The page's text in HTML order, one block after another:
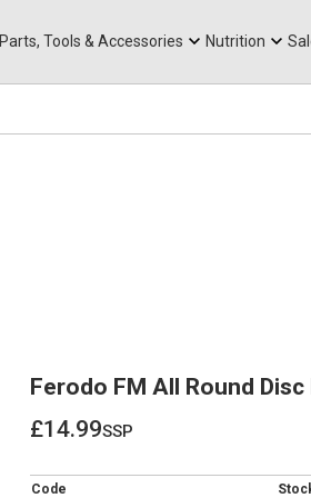
Parts, Tools & Accessories Nutrition
Ferodo FM All Round Disc
£14.99ssp
Code